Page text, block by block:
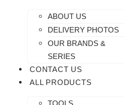
ABOUT US
DELIVERY PHOTOS
OUR BRANDS &
SERIES
CONTACT US
ALL PRODUCTS
TOOLS